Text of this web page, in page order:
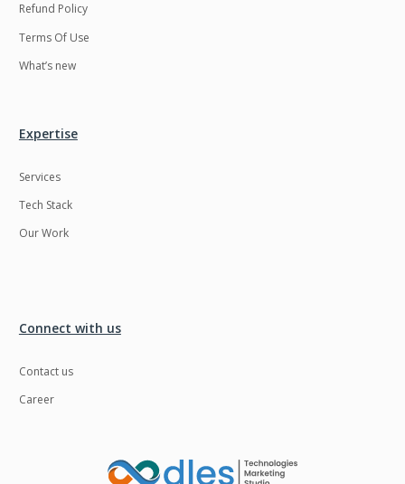
Refund Policy
Terms Of Use
What’s new
Expertise
Services
Tech Stack
Our Work
Connect with us
Contact us
Career